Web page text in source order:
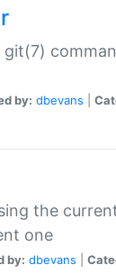
git(7)
by: dbevans
the
one
by: dbevans